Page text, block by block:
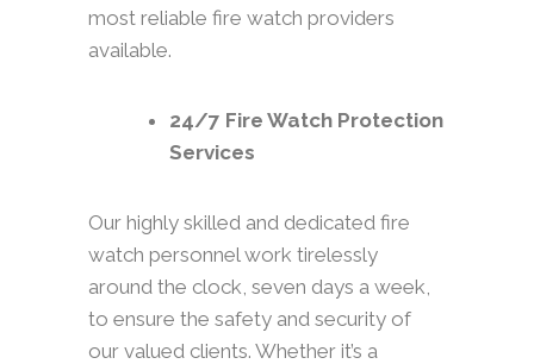
most reliable fire watch providers
available.
24/7 Fire Watch Protection
Services
Our highly skilled and dedicated fire
watch personnel work tirelessly
around the clock, seven days a week,
to ensure the safety and security of
our valued clients. Whether it’s a